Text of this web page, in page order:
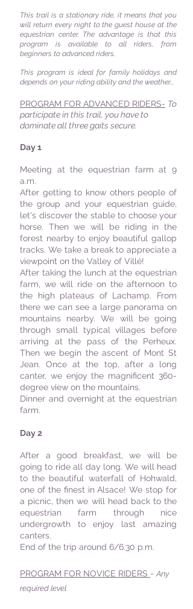
This trail is a stationary ride, it means that you
will return every night to the guest house at the
equestrian center. The advantage is that this
program is available to all riders, from
beginners to advanced riders.
This program is ideal for family holidays and
depends on your riding ability and the weather...
PROGRAM FOR ADVANCED RIDERS- To
participate in this trail, you have to
dominate all three gaits secure.
Day 1
Meeting at the equestrian farm at 9
a.m.
After getting to know others people of
the group and your equestrian guide,
let's discover the stable to choose your
horse. Then we will be riding in the
forest nearby to enjoy beautiful gallop
tracks. We take a break to appreciate a
viewpoint on the Valley of Villé!
After taking the lunch at the equestrian
farm, we will ride on the afternoon to
the high plateaus of Lachamp. From
there we can see a large panorama on
mountains nearby. We will be going
through small typical villages before
arriving at the pass of the Perheux.
Then we begin the ascent of Mont St
Jean. Once at the top, after a long
canter, we enjoy the magnificent 360-
degree view on the mountains.
Dinner and overnight at the equestrian
farm.
Day 2
After a good breakfast, we will be
going to ride all day long. We will head
to the beautiful waterfall of Hohwald,
one of the finest in Alsace! We stop for
a picnic, then we will head back to the
equestrian farm through nice
undergrowth to enjoy last amazing
canters.
End of the trip around 6/6.30 p.m.
PROGRAM FOR NOVICE RIDERS - Any
required level